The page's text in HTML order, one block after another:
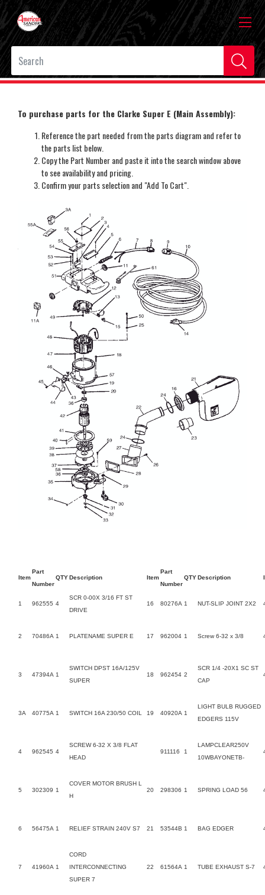
To purchase parts for the Clarke Super E (Main Assembly):
Reference the part needed from the parts diagram and refer to
the parts list below.
Copy the Part Number and paste it into the search window above
to see availability and pricing.
Confirm your parts selection and "Add To Cart".
Item
Part
Number
QTYDescription Item
Part
Number
QTYDescription
1 962555 4
SCR 0-00X 3/16 FT ST
DRIVE
16 80276A 1 NUT-SLIP JOINT 2X2
2 70486A 1 PLATENAME SUPER E 17 962004 1 Screw 6-32 x 3/8
3 47394A 1
SWITCH DPST 16A/125V
SUPER
18 962454 2
SCR 1/4 -20X1 SC ST
CAP
3A 40775A 1 SWITCH 16A 230/50 COIL 19 40920A 1
LIGHT BULB RUGGED
EDGERS 115V
4 962545 4
SCREW 6-32 X 3/8 FLAT
HEAD
911116 1
LAMPCLEAR250V
10WBAYONETB-
5 302309 1
COVER MOTOR BRUSH L
H
20 298306 1 SPRING LOAD 56
6 56475A 1 RELIEF STRAIN 240V S7 21 53544B 1 BAG EDGER
7 41960A 1
CORD
INTERCONNECTING
SUPER 7
22 61564A 1 TUBE EXHAUST S-7